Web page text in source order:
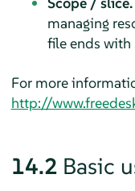
managing
file ends with
For more
http://
14.2 Basic